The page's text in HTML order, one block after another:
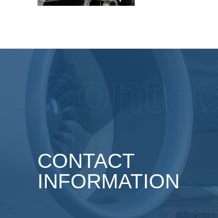
Us
CONTACT
INFORMATION